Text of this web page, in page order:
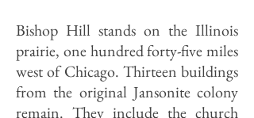
Bishop Hill stands on the Illinois
prairie, one hundred forty-five miles
west of Chicago. Thirteen buildings
from the original Jansonite colony
remain. They include the church